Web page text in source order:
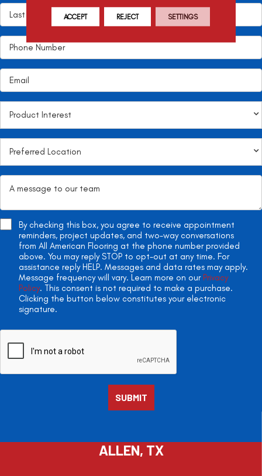
By checking this box, you agree to receive appointment
reminders, project updates, and two-way conversations
from All American Flooring at the phone number provided
above. You may reply STOP to opt-out at any time. For
assistance reply HELP. Messages and data rates may apply.
Message frequency will vary. Learn more on our Privacy
Policy. This consent is not required to make a purchase.
Clicking the button below constitutes your electronic
signature.
ALLEN, TX
ACCEPT REJECT SETTINGS